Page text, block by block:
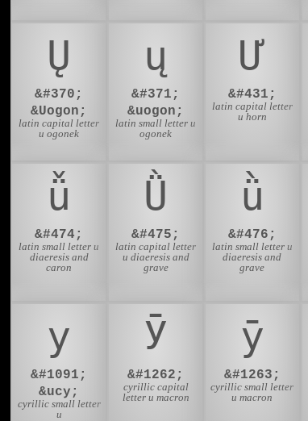
Ų
&#370;
&Uogon;
latin capital letter
u ogonek
ų
&#371;
&uogon;
latin small letter u
ogonek
Ư
&#431;
latin capital letter
u horn
ǚ
&#474;
latin small letter u
diaeresis and
caron
Ǜ
&#475;
latin capital letter
u diaeresis and
grave
ǜ
&#476;
latin small letter u
diaeresis and
grave
у
&#1091;
&ucy;
cyrillic small letter
u
Ӯ
&#1262;
cyrillic capital
letter u macron
ӯ
&#1263;
cyrillic small letter
u macron